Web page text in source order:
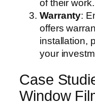
of their work.
Warranty:
offers
installation,
your
Case
Window